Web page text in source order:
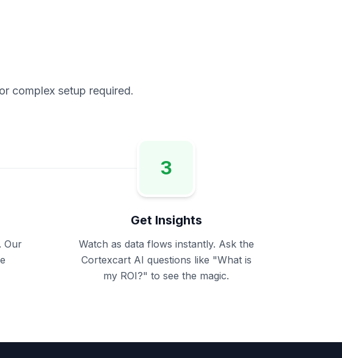
complex setup required.
Our
3
Get Insights
Watch as data flows instantly. Ask the
Cortexcart AI questions like "What is
my ROI?" to see the magic.